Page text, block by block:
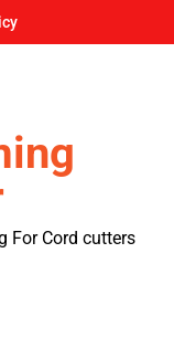
For Cord cutters